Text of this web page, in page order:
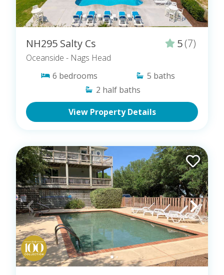
NH295 Salty Cs 5(7)
Oceanside - Nags Head
6 bedrooms 5 baths
2 half baths
View Property Details